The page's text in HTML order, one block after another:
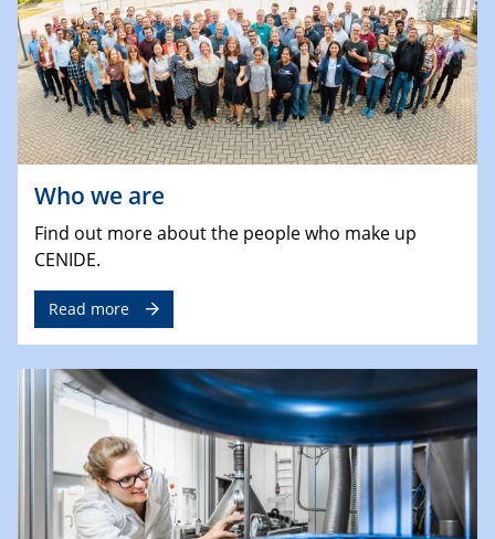
Who we are
Find out more about the people who make up
CENIDE.
Read more